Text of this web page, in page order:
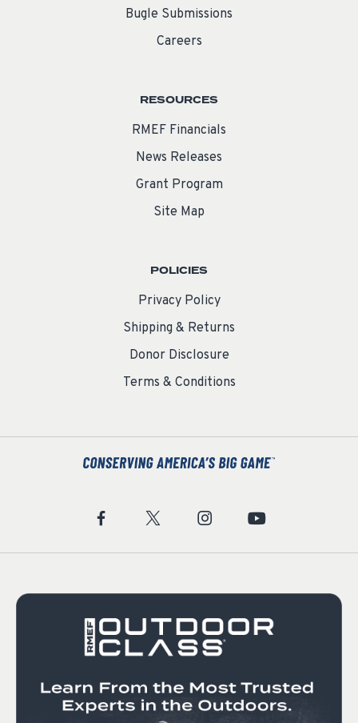
Bugle Submissions
Careers
RESOURCES
RMEF Financials
News Releases
Grant Program
Site Map
POLICIES
Privacy Policy
Shipping & Returns
Donor Disclosure
Terms & Conditions